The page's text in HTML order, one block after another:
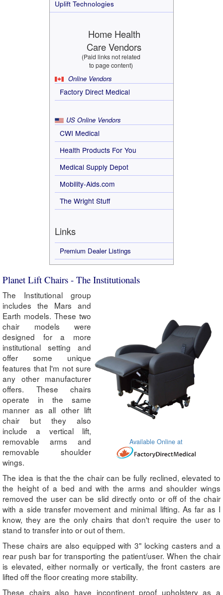
Uplift Technologies
Home Health
Care Vendors
(Paid links not related
to page content)
Online Vendors
Factory Direct Medical
US Online Vendors
CWI Medical
Health Products For You
Medical Supply Depot
Mobility-Aids.com
The Wright Stuff
Links
Premium Dealer Listings
Planet Lift Chairs - The Institutionals
Available Online at
The Institutional group
includes the Mars and
Earth models. These two
chair models were
designed for a more
institutional setting and
offer some unique
features that I'm not sure
any other manufacturer
offers. These chairs
operate in the same
manner as all other lift
chair but they also
include a vertical lift,
removable arms and
removable shoulder
wings.
The idea is that the the chair can be fully reclined, elevated to
the height of a bed and with the arms and shoulder wings
removed the user can be slid directly onto or off of the chair
with a side transfer movement and minimal lifting. As far as I
know, they are the only chairs that don't require the user to
stand to transfer into or out of them.
These chairs are also equipped with 3" locking casters and a
rear push bar for transporting the patient/user. When the chair
is elevated, either normally or vertically, the front casters are
lifted off the floor creating more stability.
These chairs also have incontinent proof upholstery as a